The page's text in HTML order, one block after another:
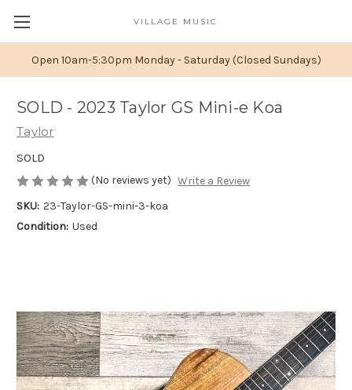
Open 10am-5:30pm Monday - Saturday (Closed Sundays)
VILLAGE MUSIC
SOLD - 2023 Taylor GS Mini-e Koa
Taylor
SOLD
(No reviews yet) Write a Review
SKU: 23-Taylor-GS-mini-3-koa
Condition: Used